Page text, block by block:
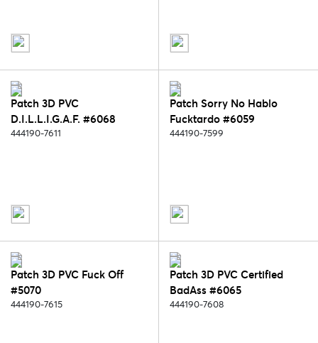
Patch 3D PVC
D.I.L.L.I.G.A.F. #6068
444190-7611
Patch Sorry No Hablo
Fucktardo #6059
444190-7599
Patch 3D PVC Fuck Off
#5070
444190-7615
Patch 3D PVC Certified
BadAss #6065
444190-7608